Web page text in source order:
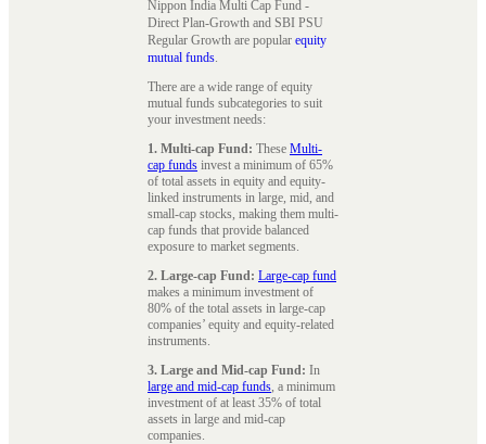
Nippon India Multi Cap Fund -
Direct Plan-Growth and SBI PSU
Regular Growth are popular equity
mutual funds.
There are a wide range of equity
mutual funds subcategories to suit
your investment needs:
1. Multi-cap Fund: These Multi-
cap funds invest a minimum of 65%
of total assets in equity and equity-
linked instruments in large, mid, and
small-cap stocks, making them multi-
cap funds that provide balanced
exposure to market segments.
2. Large-cap Fund: Large-cap fund
makes a minimum investment of
80% of the total assets in large-cap
companies’ equity and equity-related
instruments.
3. Large and Mid-cap Fund: In
large and mid-cap funds, a minimum
investment of at least 35% of total
assets in large and mid-cap
companies.